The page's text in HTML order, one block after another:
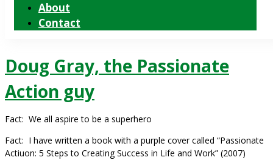
About
Contact
Doug Gray, the Passionate
Action guy
Fact: We all aspire to be a superhero
Fact: I have written a book with a purple cover called “Passionate
Actiuon: 5 Steps to Creating Success in Life and Work” (2007)